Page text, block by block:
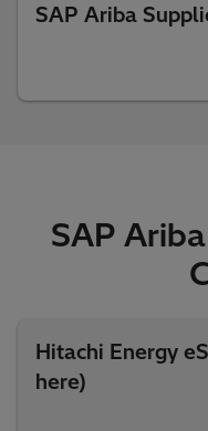
SAP Ariba
SAP
Hitachi Energy
here)